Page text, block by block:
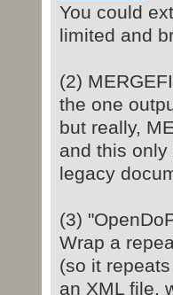
You could
limited and
(2)
the one
but really,
and this
legacy
(3)
Wrap a
(so it
an XML file,